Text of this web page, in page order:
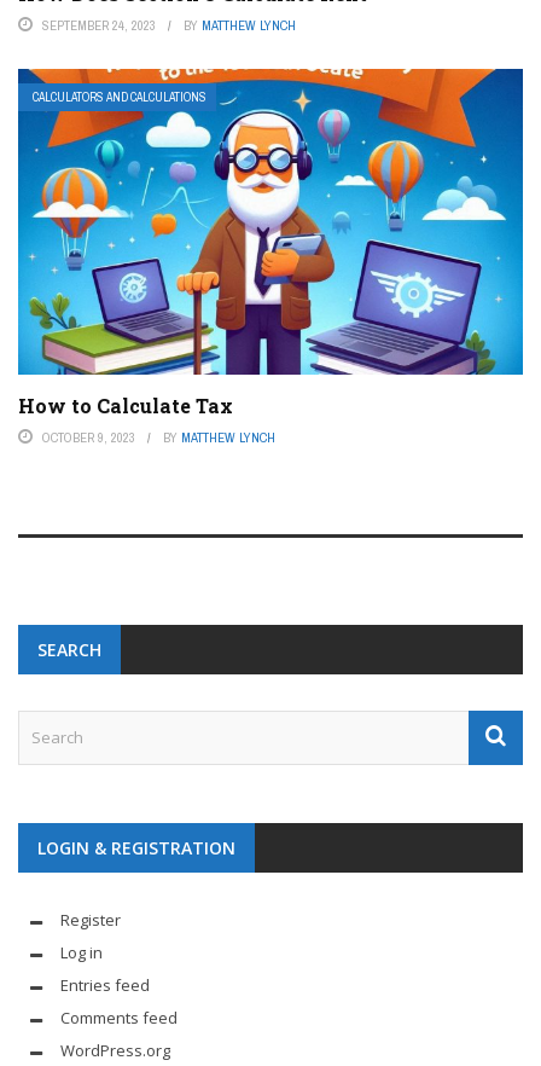
SEPTEMBER 24, 2023 BY MATTHEW LYNCH
CALCULATORS AND CALCULATIONS
How to Calculate Tax
OCTOBER 9, 2023 BY MATTHEW LYNCH
SEARCH
LOGIN & REGISTRATION
Register
Log in
Entries feed
Comments feed
WordPress.org